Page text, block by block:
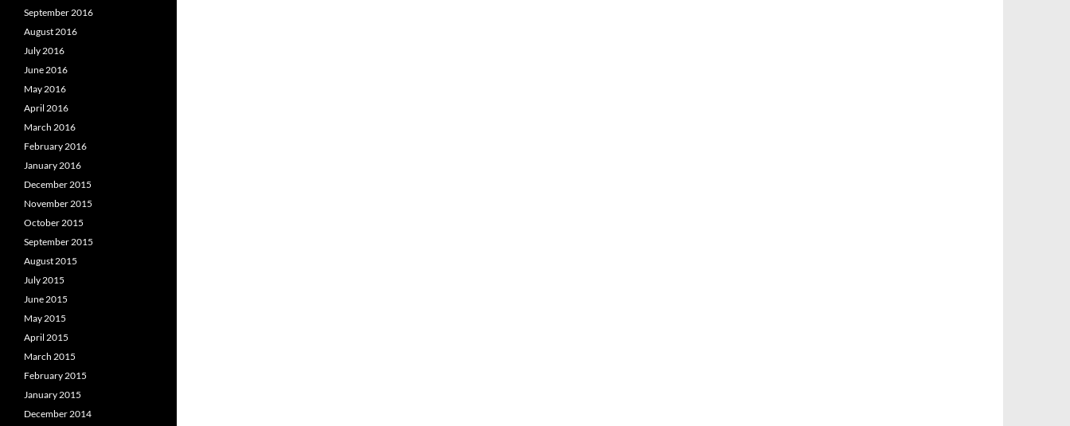
September 2016
August 2016
July 2016
June 2016
May 2016
April 2016
March 2016
February 2016
January 2016
December 2015
November 2015
October 2015
September 2015
August 2015
July 2015
June 2015
May 2015
April 2015
March 2015
February 2015
January 2015
December 2014